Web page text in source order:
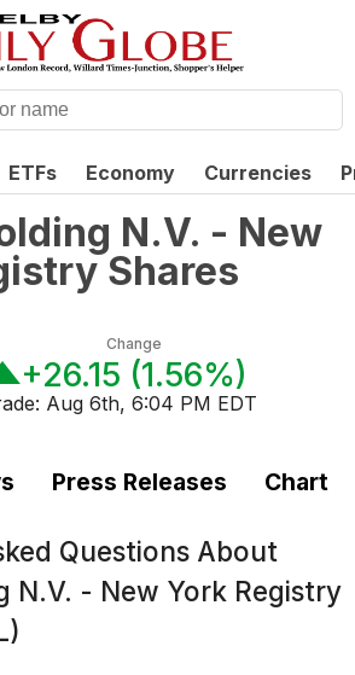
ETFs Economy Currencies
N.V. - New
Shares
Change
+26.15 (1.56%)
Aug 6th, 6:04 PM EDT
Press Releases Chart
Questions About
N.V. - New York Registry